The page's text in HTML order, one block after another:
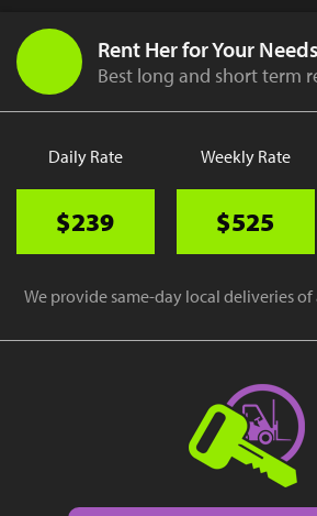
Rent Her for Your Needs
Best long and short term
Daily Rate
$239
Weekly Rate
$525
We provide same-day local deliveries